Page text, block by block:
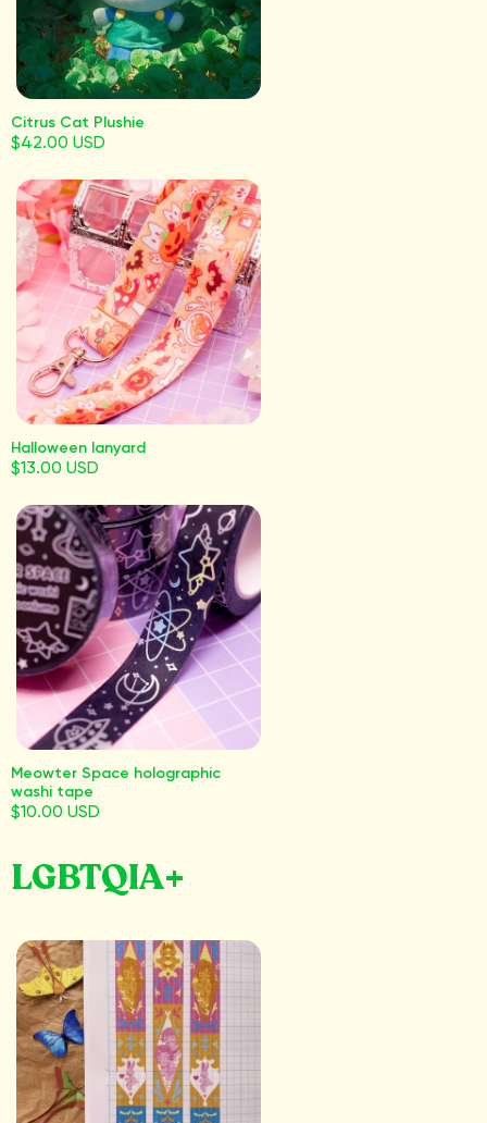
Citrus Cat Plushie
$42.00 USD
Halloween lanyard
$13.00 USD
Meowter Space holographic
washi tape
$10.00 USD
LGBTQIA+